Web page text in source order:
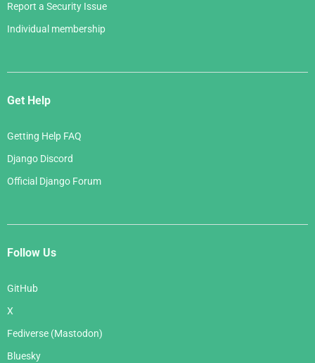
Report a Security Issue
Individual membership
Get Help
Getting Help FAQ
Django Discord
Official Django Forum
Follow Us
GitHub
X
Fediverse (Mastodon)
Bluesky